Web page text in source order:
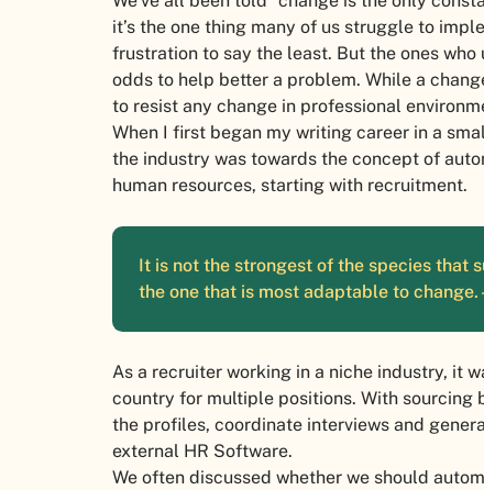
it’s the one thing many of us struggle to
frustration to say the least. But the ones
odds to help better a problem. While a
to resist any change in professional
When I first began my writing career in a
the industry was towards the concept of
human resources, starting with recruitment.
It is not the strongest of the species that
the one that is most adaptable to change.
As a recruiter working in a niche industry, it
country for multiple positions. With sourcing
the profiles, coordinate interviews and
external HR Software.
We often discussed whether we should